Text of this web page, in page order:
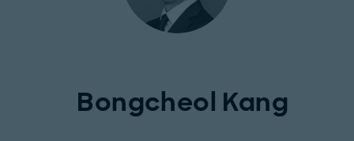
Bongcheol Kang